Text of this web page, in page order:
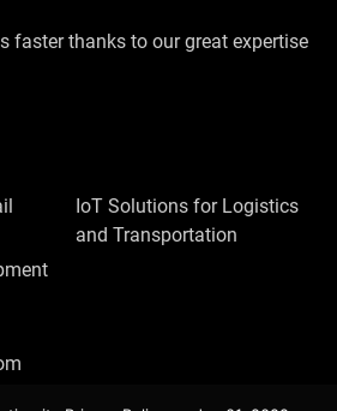
faster thanks to our great expertise
IoT Solutions for Logistics
and Transportation